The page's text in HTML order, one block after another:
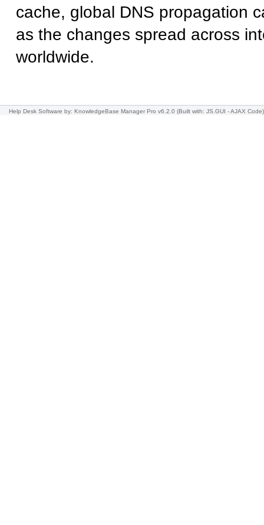
cache, global DNS propagation
as the changes spread across
worldwide.
Help Desk Software by: KnowledgeBase Manager Pro v6.2.0 (Built with: JS.GUI -AJAX Code)